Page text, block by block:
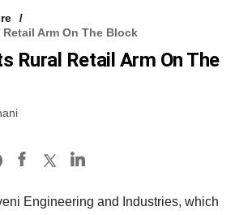
Arm On The Block
Rural Retail Arm On The
Engineering and Industries, which